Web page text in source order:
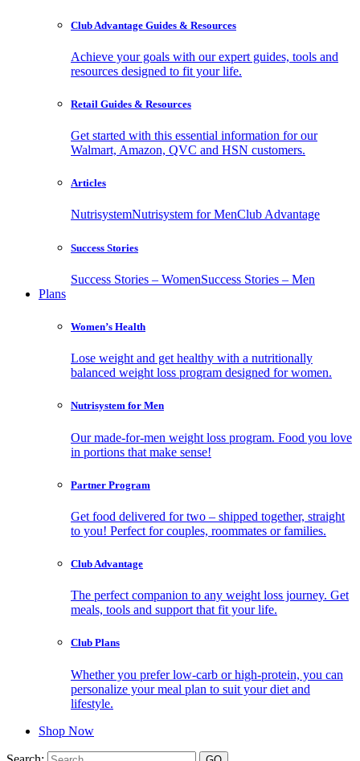
Club Advantage Guides & Resources
Achieve your goals with our expert guides, tools and
resources designed to fit your life.
Retail Guides & Resources
Get started with this essential information for our
Walmart, Amazon, QVC and HSN customers.
Articles
NutrisystemNutrisystem for MenClub Advantage
Success Stories
Success Stories – WomenSuccess Stories – Men
Plans
Women’s Health
Lose weight and get healthy with a nutritionally
balanced weight loss program designed for women.
Nutrisystem for Men
Our made-for-men weight loss program. Food you love
in portions that make sense!
Partner Program
Get food delivered for two – shipped together, straight
to you! Perfect for couples, roommates or families.
Club Advantage
The perfect companion to any weight loss journey. Get
meals, tools and support that fit your life.
Club Plans
Whether you prefer low-carb or high-protein, you can
personalize your meal plan to suit your diet and
lifestyle.
Shop Now